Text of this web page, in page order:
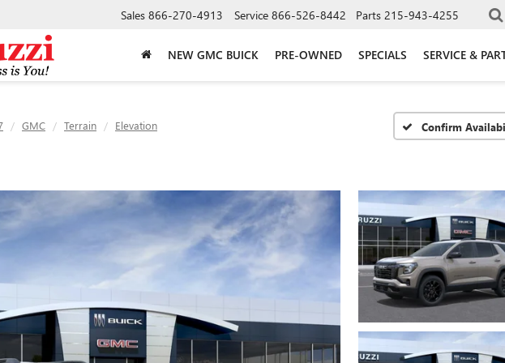
Sales 866-270-4913 Service 866-526-8442 Parts 215-943-4255
NEW GMC BUICK PRE-OWNED SPECIALS SERVICE &
GMC Terrain Elevation Confirm